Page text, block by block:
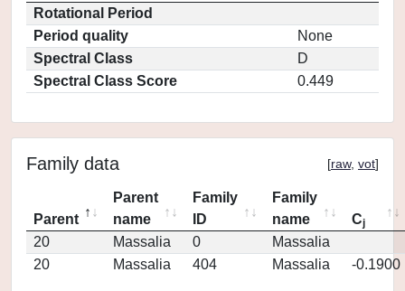
Rotational Period
Period quality
None
Spectral Class
D
Spectral Class Score
0.449
Family data [raw, vot]
Parent
Parent
name
Family
ID
Family
name
Cj
20 Massalia 0
Massalia
20
Massalia 404 Massalia -0.1900